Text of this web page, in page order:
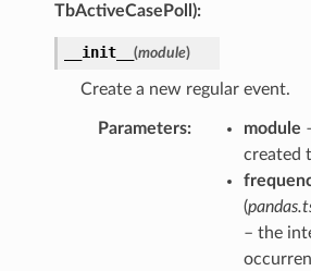
TbActiveCasePoll):
__init__ (module)
Create a new regular event.
Parameters: module
created
(
– the